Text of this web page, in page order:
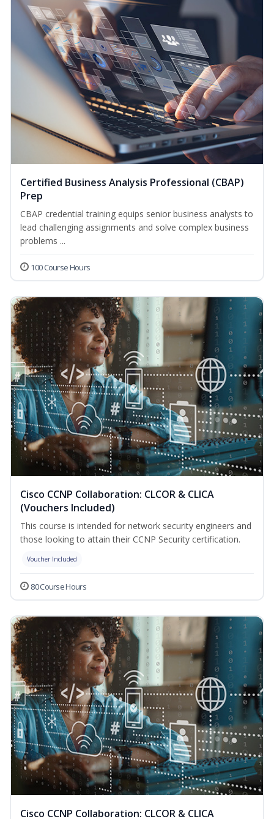
Certified Business Analysis Professional (CBAP)
Prep
CBAP credential training equips senior business analysts to
lead challenging assignments and solve complex business
problems ...
100 Course Hours
Cisco CCNP Collaboration: CLCOR & CLICA
(Vouchers Included)
This course is intended for network security engineers and
those looking to attain their CCNP Security certification.
Voucher Included
80 Course Hours
Cisco CCNP Collaboration: CLCOR & CLICA